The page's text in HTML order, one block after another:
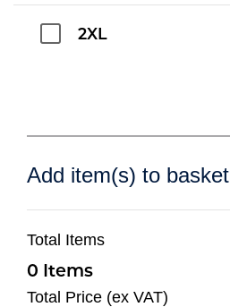
2XL
Add item(s) to basket
Total Items
0
Total Price (ex VAT)